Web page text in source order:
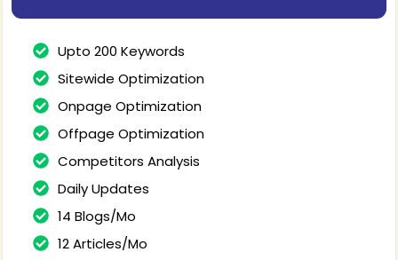
Upto 200 Keywords
Sitewide Optimization
Onpage Optimization
Offpage Optimization
Competitors Analysis
Daily Updates
14 Blogs/Mo
12 Articles/Mo